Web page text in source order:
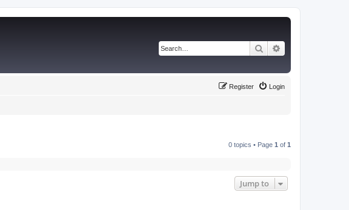
Search
Login
Register
0 topics • Page 1 of 1
Jump to